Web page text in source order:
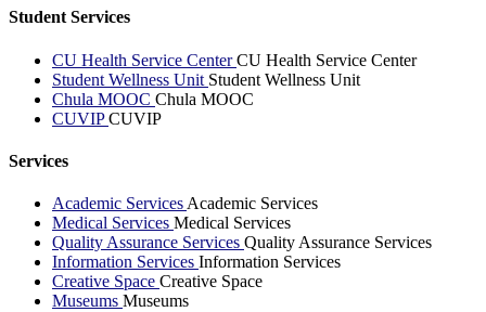
Student Services
CU Health Service CenterCU Health Service Center
Student Wellness Unit Student Wellness Unit
Chula MOOC Chula MOOC
CUVIPCUVIP
Services
Academic Services Academic Services
Medical Services Medical Services
Quality Assurance Services Quality Assurance Services
Information Services Information Services
Creative Space Creative Space
Museums Museums